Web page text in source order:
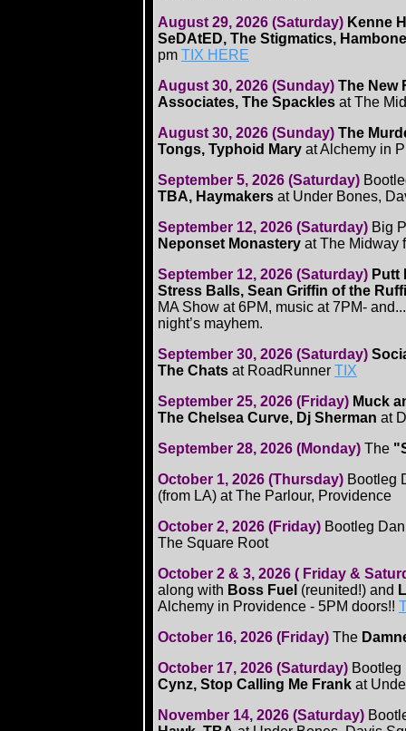
August 29, 2026 (Saturday) Kenne
SeDAtED, The Stigmatics,
pm TIX HERE
August 30, 2026 (Sunday) The New
Associates, The Spackles at The
August 30, 2026 (Sunday) The
Tongs, Typhoid Mary at Alchemy in
September 5, 2026 (Saturday)
TBA, Haymakers at Under Bones,
September 12, 2026 (Saturday) Big
Neponset Monastery at The Midway
September 12, 2026 (Saturday) Putt
Stress Balls, Sean Griffin of the
MA Show at 6PM, music at 7PM-
night’s mayhem.
September 30, 2026 (Saturday)
The Chats at RoadRunner TIX
September 25, 2026 (Friday) Muck
The Chelsea Curve, Dj Sherman at
September 28, 2026 (Monday) The
October 1, 2026 (Thursday) Bootleg
(from LA) at The Parlour, Providence
October 2, 2026 (Friday) Bootleg
The Square Root
October 2 & 3, 2026 ( Friday &
along with Boss Fuel (reunited!) and
Alchemy in Providence - 5PM doors!!
October 16, 2026 (Friday) The
October 17, 2026 (Saturday)
Cynz, Stop Calling Me Frank at
November 14, 2026 (Saturday)